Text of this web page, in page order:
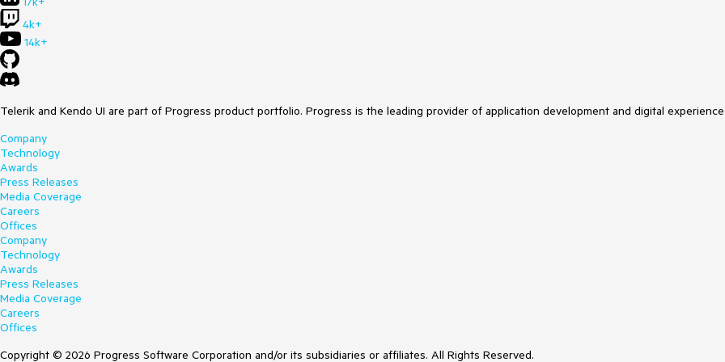
4k+
14k+
Telerik and Kendo UI are part of Progress product portfolio. Progress is the leading provider of application development and digital
Company
Technology
Awards
Press Releases
Media Coverage
Careers
Offices
Company
Technology
Awards
Press Releases
Media Coverage
Careers
Offices
Copyright © 2026 Progress Software Corporation and/or its subsidiaries or affiliates. All Rights Reserved.